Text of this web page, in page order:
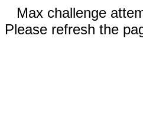
Max challenge
Please refresh the